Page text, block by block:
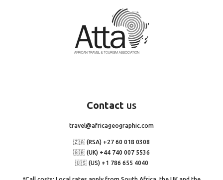
Contact us
travel@africageographic.com
🇿🇦 (RSA) +27 60 018 0308
🇬🇧 (UK) +44 740 007 5536
🇺🇸 (US) +1 786 655 4040